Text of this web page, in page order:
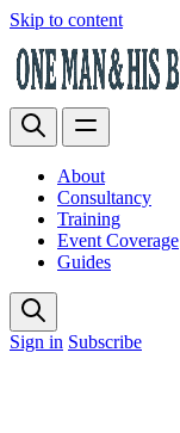
Skip to content
About
Consultancy
Training
Event Coverage
Guides
Sign in Subscribe